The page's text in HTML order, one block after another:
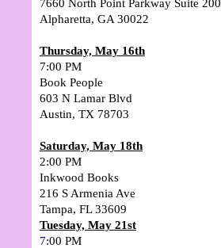
7660 North Point Parkway Suite 200
Alpharetta, GA 30022
Thursday, May 16th
7:00 PM
Book People
603 N Lamar Blvd
Austin, TX 78703
Saturday, May 18th
2:00 PM
Inkwood Books
216 S Armenia Ave
Tampa, FL 33609
Tuesday, May 21st
7:00 PM